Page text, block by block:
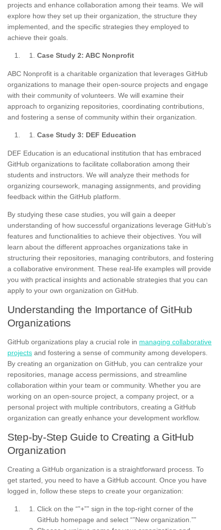
projects and enhance collaboration among their teams. We will
explore how they set up their organization, the structure they
implemented, and the specific strategies they employed to
achieve their goals.
Case Study 2: ABC Nonprofit
ABC Nonprofit is a charitable organization that leverages GitHub
organizations to manage their open-source projects and engage
with their community of volunteers. We will examine their
approach to organizing repositories, coordinating contributions,
and fostering a sense of community within their organization.
Case Study 3: DEF Education
DEF Education is an educational institution that has embraced
GitHub organizations to facilitate collaboration among their
students and instructors. We will analyze their methods for
organizing coursework, managing assignments, and providing
feedback within the GitHub platform.
By studying these case studies, you will gain a deeper
understanding of how successful organizations leverage GitHub’s
features and functionalities to achieve their objectives. You will
learn about the different approaches organizations take in
structuring their repositories, managing contributors, and fostering
a collaborative environment. These real-life examples will provide
you with practical insights and actionable strategies that you can
apply to your own organization on GitHub.
Understanding the Importance of GitHub
Organizations
GitHub organizations play a crucial role in managing collaborative
projects and fostering a sense of community among developers.
By creating an organization on GitHub, you can centralize your
repositories, manage access permissions, and streamline
collaboration within your team or community. Whether you are
working on an open-source project, a company project, or a
personal project with multiple contributors, creating a GitHub
organization can greatly enhance your development workflow.
Step-by-Step Guide to Creating a GitHub
Organization
Creating a GitHub organization is a straightforward process. To
get started, you need to have a GitHub account. Once you have
logged in, follow these steps to create your organization:
Click on the “”+”” sign in the top-right corner of the
GitHub homepage and select “”New organization.””